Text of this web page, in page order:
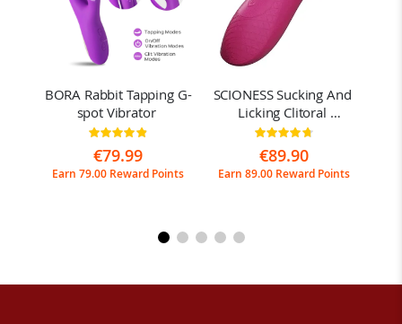
BORA Rabbit Tapping G-
spot Vibrator
Rating:
97%
€79.99
Earn 79.00 Reward Points
SCIONESS Sucking And
Licking Clitoral
Stimulator
Rating:
95%
€89.90
Earn 89.00 Reward Points